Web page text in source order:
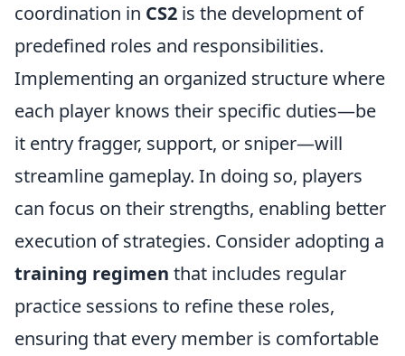
coordination in CS2 is the development of
predefined roles and responsibilities.
Implementing an organized structure where
each player knows their specific duties—be
it entry fragger, support, or sniper—will
streamline gameplay. In doing so, players
can focus on their strengths, enabling better
execution of strategies. Consider adopting a
training regimen that includes regular
practice sessions to refine these roles,
ensuring that every member is comfortable